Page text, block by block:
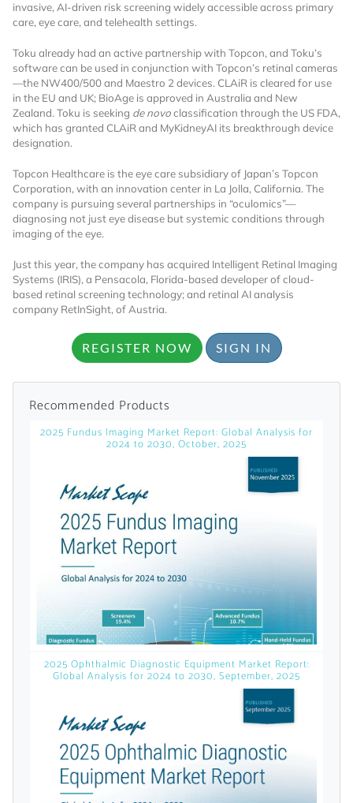
I AM AN INDUSTRY PROFESSIONAL
I AM A MEDICAL PROFESSIONAL
Already Have an
Account?
SIGN IN
Register A Corporate Account
A corporate account gives you access to
licensed reports and subscriptions, the latest
news, a personalized dashboard, and
weekly emails with news and data.
Topics of Interest
Select one or more
invasive, AI-driven risk screening widely accessible across primary
care, eye care, and telehealth settings.
Toku already had an active partnership with Topcon, and Toku’s
software can be used in conjunction with Topcon’s retinal cameras
—the NW400/500 and Maestro 2 devices. CLAiR is cleared for use
in the EU and UK; BioAge is approved in Australia and New
Zealand. Toku is seeking de novoclassification through the US FDA,
which has granted CLAiR and MyKidneyAI its breakthrough device
designation.
Topcon Healthcare is the eye care subsidiary of Japan’s Topcon
Corporation, with an innovation center in La Jolla, California. The
company is pursuing several partnerships in “oculomics”—
diagnosing not just eye disease but systemic conditions through
imaging of the eye.
Just this year, the company has acquired Intelligent Retinal Imaging
Systems (IRIS), a Pensacola, Florida-based developer of cloud-
based retinal screening technology; and retinal AI analysis
company RetInSight, of Austria.
REGISTER NOW SIGN IN
Recommended Products
2025 Fundus Imaging Market Report: Global Analysis for
2024 to 2030, October, 2025
2025 Ophthalmic Diagnostic Equipment Market Report:
Global Analysis for 2024 to 2030, September, 2025